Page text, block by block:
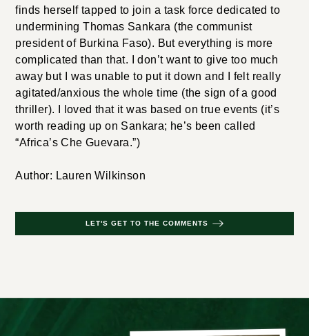
finds herself tapped to join a task force dedicated to
undermining Thomas Sankara (the communist
president of Burkina Faso). But everything is more
complicated than that. I don’t want to give too much
away but I was unable to put it down and I felt really
agitated/anxious the whole time (the sign of a good
thriller). I loved that it was based on true events (it’s
worth reading up on Sankara; he’s been called
“Africa’s Che Guevara.”)
Author: Lauren Wilkinson
LET'S GET TO THE COMMENTS